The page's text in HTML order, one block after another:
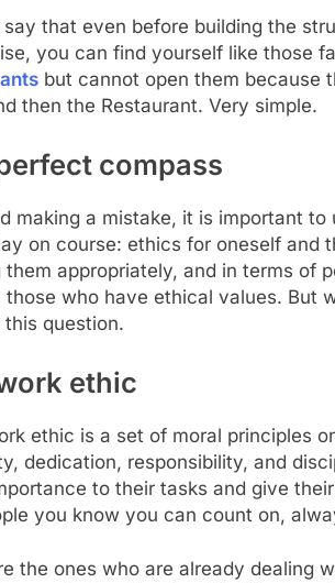
say that even before building the
you can find yourself like those
but cannot open them because
then the Restaurant. Very simple.
compass
making a mistake, it is important
on course: ethics for oneself and
them appropriately, and in terms of
those who have ethical values. But
this question.
ethic
ethic is a set of moral principles
dedication, responsibility, and
to their tasks and give
you know you can count on,
the ones who are already dealing